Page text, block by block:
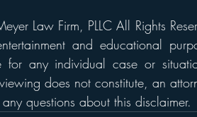
Law Firm, PLLC All Rights
and educational
any individual case or
does not constitute, an
questions about this disclaimer.